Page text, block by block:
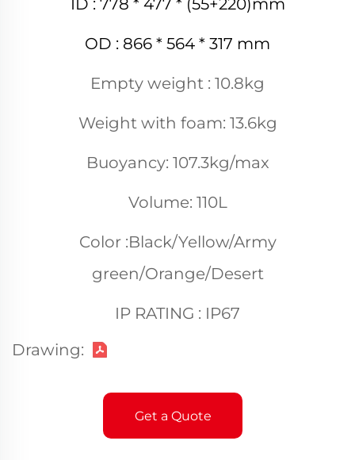
ID : 778 * 477 * (55+220)mm
OD : 866 * 564 * 317 mm
Empty weight : 10.8kg
Weight with foam: 13.6kg
Buoyancy: 107.3kg/max
Volume: 110L
Color :Black/Yellow/Army
green/Orange/Desert
IP RATING : IP67
Drawing:
Get a Quote